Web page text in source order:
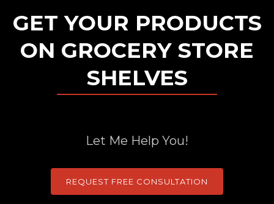
GET YOUR PRODUCTS
ON GROCERY STORE
SHELVES
Let Me Help You!
REQUEST FREE CONSULTATION